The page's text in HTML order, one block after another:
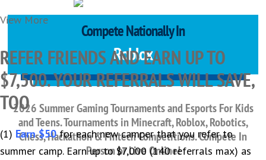
View More
REFER FRIENDS AND EARN UP TO
$7,500. YOUR REFERRALS WILL SAVE,
TOO
(1) Earn $50for each new camper that you refer to
summer camp. Earn up to $7,000 (140 referrals max) as
Compete Nationally In
Hackathon
2026 Summer Gaming Tournaments and Esports For Kids
and Teens. Tournaments inMinecraft, Roblox, Robotics,
Chess, Hackathon & Fintech Competitions. Compete In
Person or Live Online!